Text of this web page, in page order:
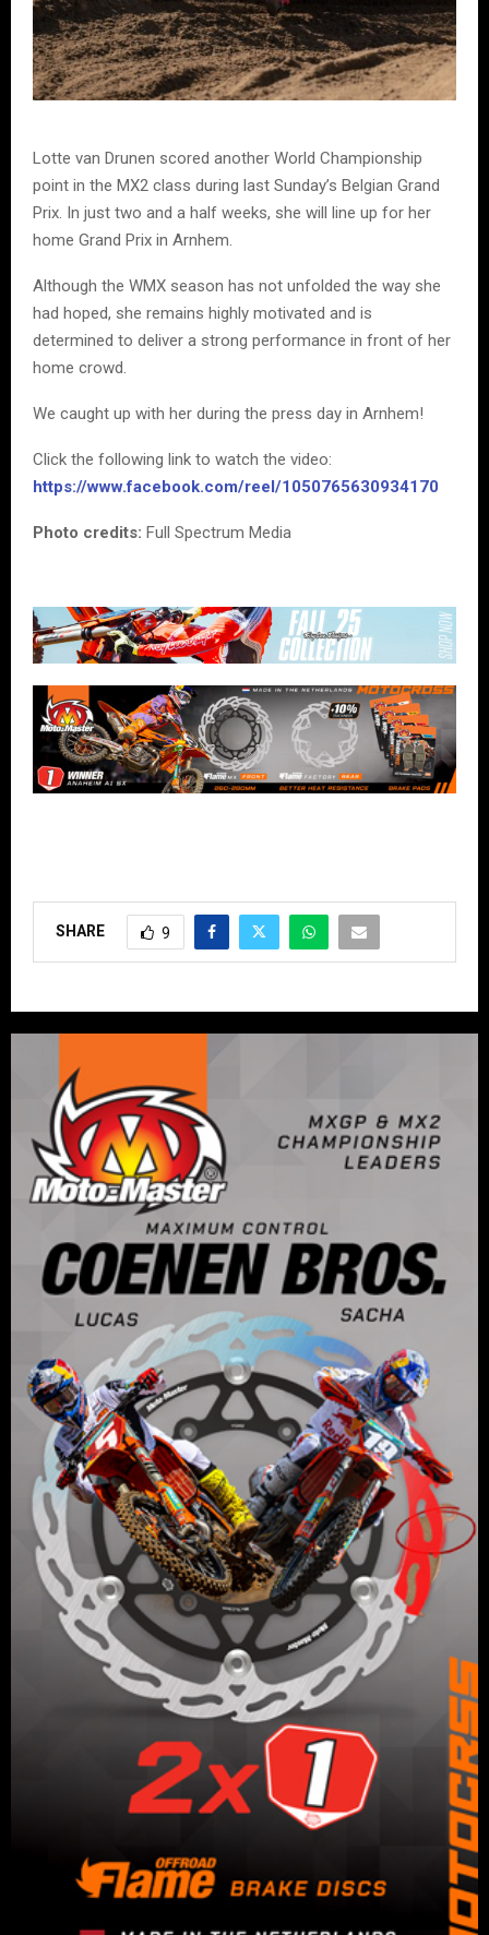
Lotte van Drunen scored another World Championship
point in the MX2 class during last Sunday’s Belgian Grand
Prix. In just two and a half weeks, she will line up for her
home Grand Prix in Arnhem.
Although the WMX season has not unfolded the way she
had hoped, she remains highly motivated and is
determined to deliver a strong performance in front of her
home crowd.
We caught up with her during the press day in Arnhem!
Click the following link to watch the video:
https://www.facebook.com/reel/1050765630934170
Photo credits: Full Spectrum Media
SHARE 9